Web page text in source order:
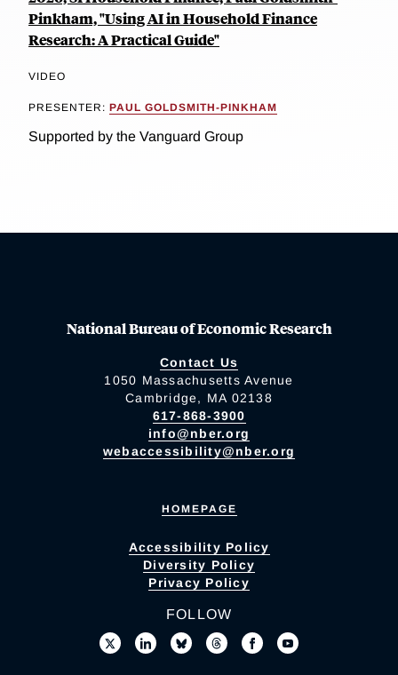
Pinkham, "Using AI in Household Finance
Research: A Practical Guide"
VIDEO
PRESENTER: PAUL GOLDSMITH-PINKHAM
Supported by the Vanguard Group
National Bureau of Economic Research
Contact Us
1050 Massachusetts Avenue
Cambridge, MA 02138
617-868-3900
info@nber.org
webaccessibility@nber.org
HOMEPAGE
Accessibility Policy
Diversity Policy
Privacy Policy
FOLLOW